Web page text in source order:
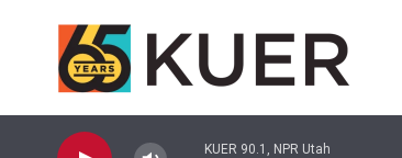
KUER 90.1, NPR Utah